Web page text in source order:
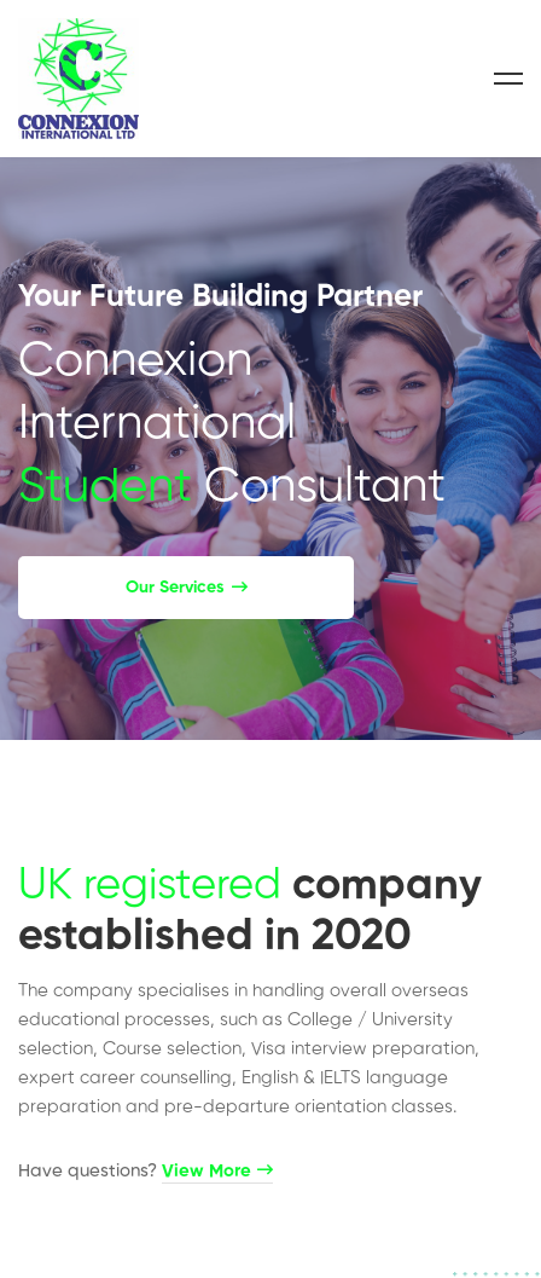
Your Future Building Partner
Connexion
International
StudentConsultant
Our Services
UK registered company
established in 2020
The company specialises in handling overall overseas
educational processes, such as College / University
selection, Course selection, Visa interview preparation,
expert career counselling, English & IELTS language
preparation and pre-departure orientation classes.
Have questions?​ View More